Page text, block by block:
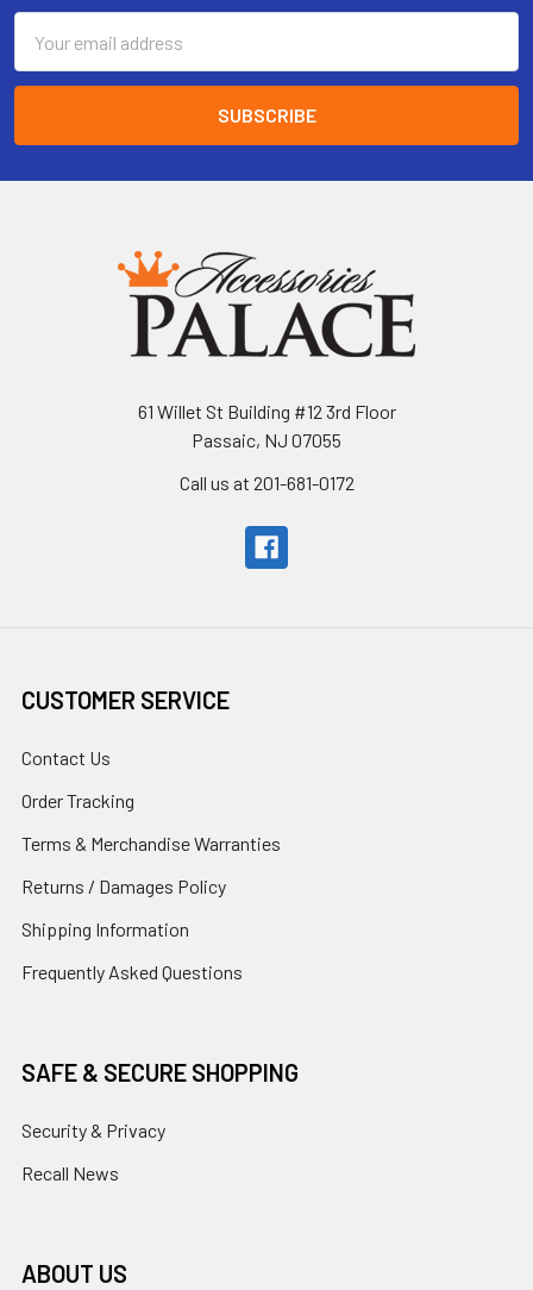
Address
61 Willet St Building #12 3rd Floor
Passaic, NJ 07055
Call us at 201-681-0172
CUSTOMER SERVICE
Contact Us
Order Tracking
Terms & Merchandise Warranties
Returns / Damages Policy
Shipping Information
Frequently Asked Questions
SAFE & SECURE SHOPPING
Security & Privacy
Recall News
ABOUT US